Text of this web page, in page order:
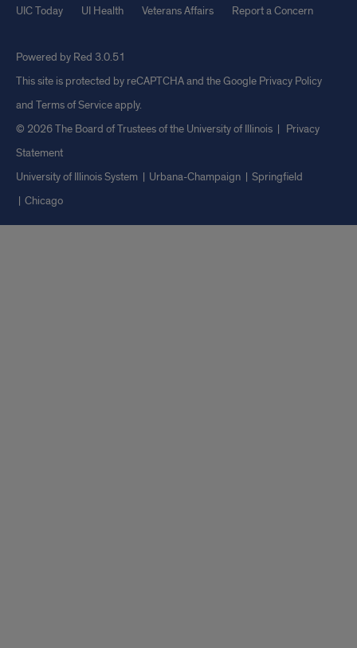
UIC Today UI Health Veterans Affairs Report a Concern
Powered by Red 3.0.51
This site is protected by reCAPTCHA and the Google Privacy Policy
and Terms of Serviceapply.
© 2026 The Board of Trustees of the University of Illinois | Privacy
Statement
University of Illinois System
Urbana-Champaign
Springfield
Chicago